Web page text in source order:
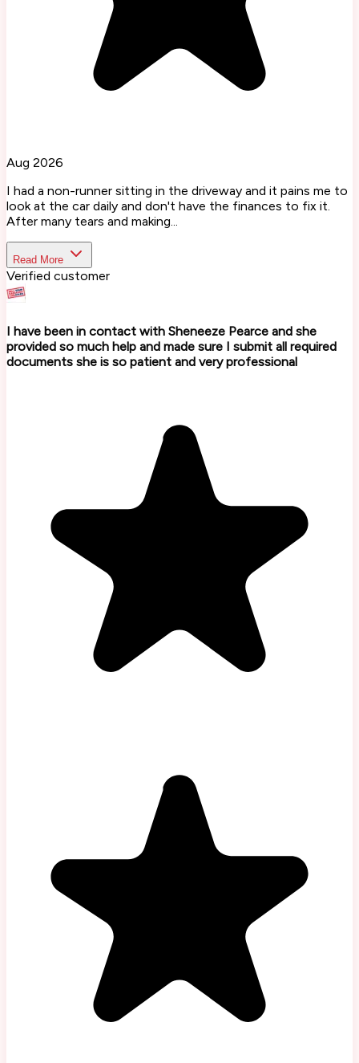
Aug 2026
I had a non-runner sitting in the driveway and it pains me to
look at the car daily and don't have the finances to fix it.
After many tears and making...
Read More
Verified customer
I have been in contact with Sheneeze Pearce and she
provided so much help and made sure I submit all required
documents she is so patient and very professional